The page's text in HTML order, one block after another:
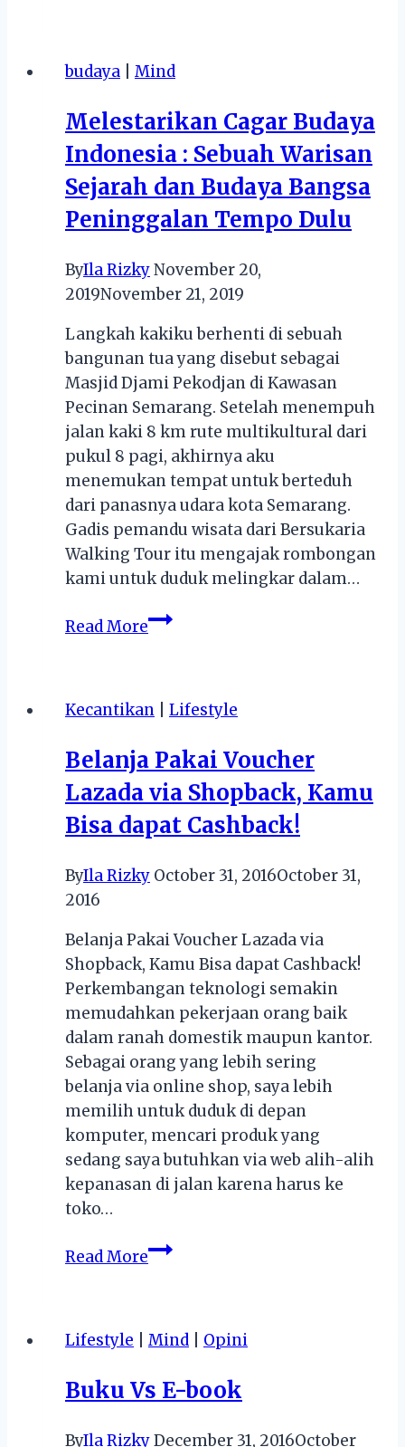
budaya Mind
Melestarikan Cagar Budaya
Indonesia : Sebuah Warisan
Sejarah dan Budaya Bangsa
Peninggalan Tempo Dulu
ByIla RizkyNovember 20,
2019November 21, 2019
Langkah kakiku berhenti di sebuah
bangunan tua yang disebut sebagai
Masjid Djami Pekodjan di Kawasan
Pecinan Semarang. Setelah menempuh
jalan kaki 8 km rute multikultural dari
pukul 8 pagi, akhirnya aku
menemukan tempat untuk berteduh
dari panasnya udara kota Semarang.
Gadis pemandu wisata dari Bersukaria
Walking Tour itu mengajak rombongan
kami untuk duduk melingkar dalam…
Read MoreMelestarikan
:
Warisan
Sejarah
dan
Budaya
Peninggalan
Dulu
Kecantikan Lifestyle
Belanja Pakai Voucher
Lazada via Shopback, Kamu
Bisa dapat Cashback!
ByIla Rizky October 31, 2016October 31,
2016
Belanja Pakai Voucher Lazada via
Shopback, Kamu Bisa dapat Cashback!
Perkembangan teknologi semakin
memudahkan pekerjaan orang baik
dalam ranah domestik maupun kantor.
Sebagai orang yang lebih sering
belanja via online shop, saya lebih
memilih untuk duduk di depan
komputer, mencari produk yang
sedang saya butuhkan via web alih-alih
kepanasan di jalan karena harus ke
toko…
Read MoreBelanja
via
Kamu
Lifestyle Mind Opini
Buku Vs E-book
ByIla RizkyDecember 31, 2016October